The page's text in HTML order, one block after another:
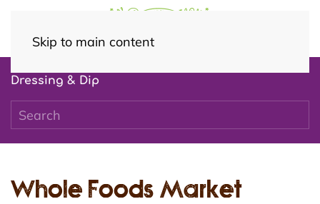
Skip to main content
Dressing & Dip
Whole Foods Market